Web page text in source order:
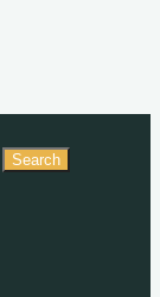
Search